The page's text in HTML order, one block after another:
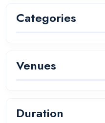
Categories
Venues
Duration